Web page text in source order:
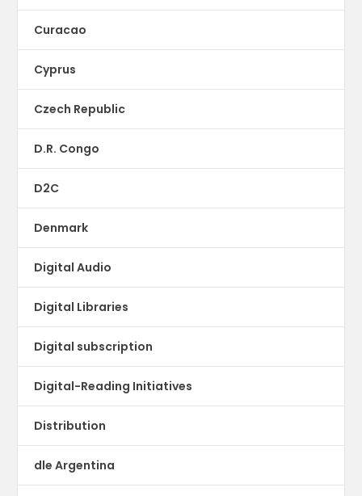
Curacao
Cyprus
Czech Republic
D.R. Congo
D2C
Denmark
Digital Audio
Digital Libraries
Digital subscription
Digital-Reading Initiatives
Distribution
dle Argentina